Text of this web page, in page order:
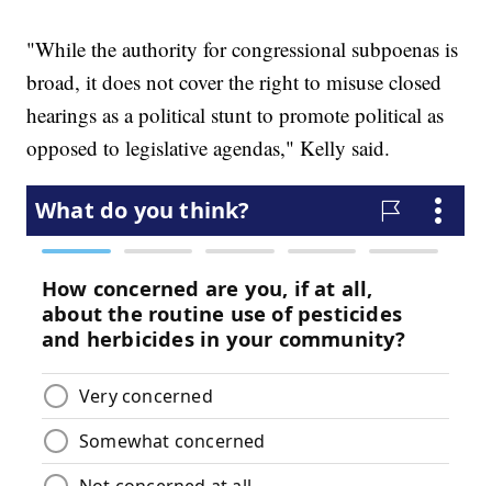
"While the authority for congressional subpoenas is
broad, it does not cover the right to misuse closed
hearings as a political stunt to promote political as
opposed to legislative agendas," Kelly said.